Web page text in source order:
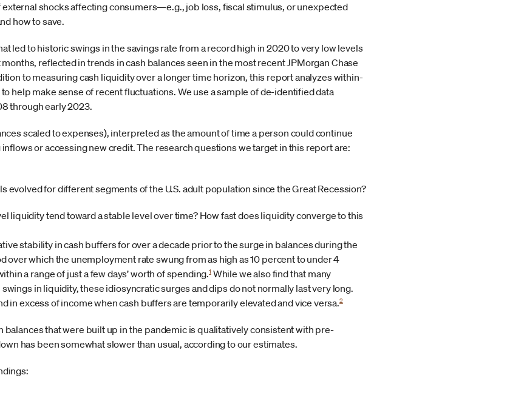
shocks affecting consumers—e.g., job loss, fiscal stimulus, or unexpected
how to save.
led to historic swings in the savings rate from a record high in 2020 to very low levels
reflected in trends in cash balances seen in the most recent JPMorgan Chase
to measuring cash liquidity over a longer time horizon, this report analyzes within-
help make sense of recent fluctuations. We use a sample of de-identified data
through early 2023.
scaled to expenses), interpreted as the amount of time a person could continue
or accessing new credit. The research questions we target in this report are:
evolved for different segments of the U.S. adult population since the Great Recession?
liquidity tend toward a stable level over time? How fast does liquidity converge to this
stability in cash buffers for over a decade prior to the surge in balances during the
which the unemployment rate swung from as high as 10 percent to under 4
a range of just a few days’ worth of spending.1While we also find that many
in liquidity, these idiosyncratic surges and dips do not normally last very long.
in excess of income when cash buffers are temporarily elevated and vice versa.2
balances that were built up in the pandemic is qualitatively consistent with pre-
has been somewhat slower than usual, according to our estimates.